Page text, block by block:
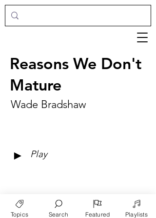
Reasons We Don't
Mature
Wade Bradshaw
► Play
Topics Search Featured Playlists